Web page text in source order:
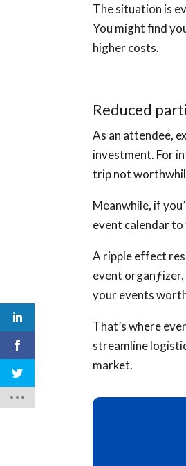
The situation is
You might find
higher costs.
Reduced
As an attendee,
investment. For
trip not
Meanwhile, if
event calendar
A ripple effect
event
your events
That’s where
streamline
market.